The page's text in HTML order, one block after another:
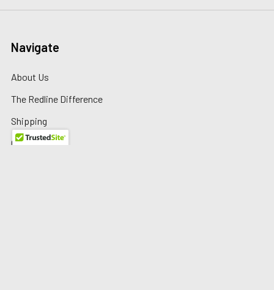
Navigate
About Us
The Redline Difference
Shipping
Contact Us